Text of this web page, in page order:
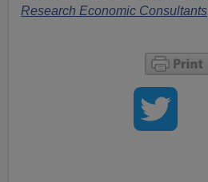
Research Economic Consultants